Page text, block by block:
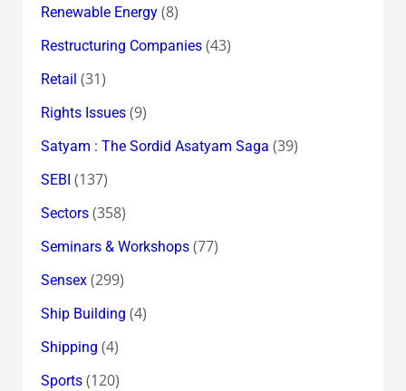
Renewable Energy(8)
Restructuring Companies(43)
Retail (31)
Rights Issues(9)
Satyam : The Sordid Asatyam Saga (39)
SEBI (137)
Sectors(358)
Seminars & Workshops(77)
Sensex(299)
Ship Building (4)
Shipping (4)
Sports(120)